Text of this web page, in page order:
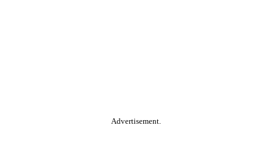
Advertisement.